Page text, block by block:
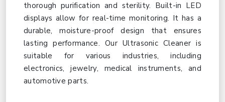
thorough purification and sterility. Built-in LED
displays allow for real-time monitoring. It has a
durable, moisture-proof design that ensures
lasting performance. Our Ultrasonic Cleaner is
suitable for various industries, including
electronics, jewelry, medical instruments, and
automotive parts.